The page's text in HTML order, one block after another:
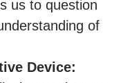
us to question
of
Device: